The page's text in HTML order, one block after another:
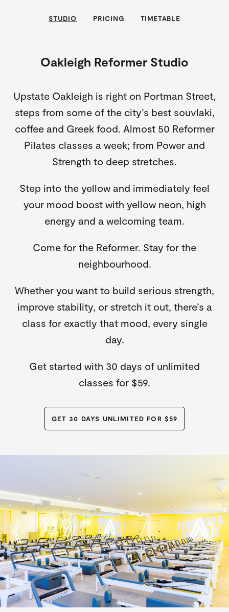
STUDIO PRICING TIMETABLE
Oakleigh Reformer Studio
Upstate Oakleigh is right on Portman Street,
steps from some of the city’s best souvlaki,
coffee and Greek food. Almost 50 Reformer
Pilates classes a week; from Power and
Strength to deep stretches.
Step into the yellow and immediately feel
your mood boost with yellow neon, high
energy and a welcoming team.
Come for the Reformer. Stay for the
neighbourhood.
Whether you want to build serious strength,
improve stability, or stretch it out, there’s a
class for exactly that mood, every single
day.
Get started with 30 days of unlimited
classes for $59.
GET 30 DAYS UNLIMITED FOR $59